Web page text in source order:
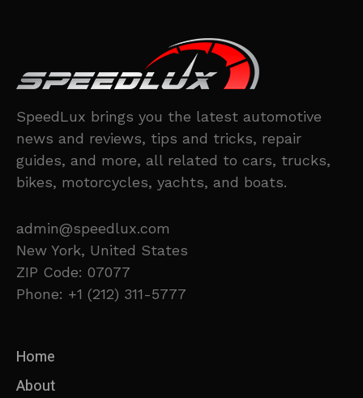
SpeedLux brings you the latest automotive
news and reviews, tips and tricks, repair
guides, and more, all related to cars, trucks,
bikes, motorcycles, yachts, and boats.
admin@speedlux.com
New York, United States
ZIP Code: 07077
Phone: +1 (212) 311-5777
Home
About